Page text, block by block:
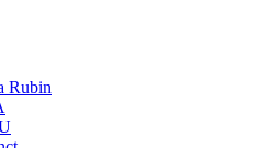
Rubin